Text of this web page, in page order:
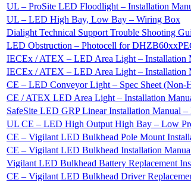
UL – ProSite LED Floodlight – Installation
UL – LED High Bay, Low Bay – Wiring Box
Dialight Technical Support Trouble Shooting
LED Obstruction – Photocell for
IECEx / ATEX – LED Area Light – Installation
IECEx / ATEX – LED Area Light – Installation
CE – LED Conveyor Light – Spec Sheet (Non-
CE / ATEX LED Area Light – Installation
SafeSite LED GRP Linear Installation Manual –
UL CE – LED High Output High Bay – Low
CE – Vigilant LED Bulkhead Pole Mount
CE – Vigilant LED Bulkhead Installation
Vigilant LED Bulkhead Battery Replacement
CE – Vigilant LED Bulkhead Driver